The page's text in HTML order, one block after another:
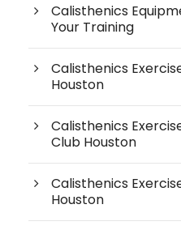
Calisthenics
Your Training
Calisthenics
Houston
Calisthenics
Club Houston
Calisthenics
Houston